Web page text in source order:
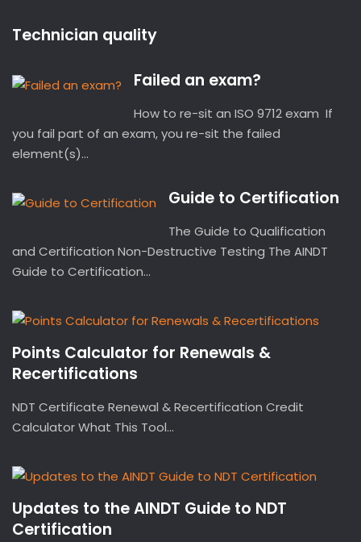
Technician quality
Failed an exam?
How to re-sit an ISO 9712 exam If
you fail part of an exam, you re-sit the failed
element(s)...
Guide to Certification
The Guide to Qualification
and Certification Non-Destructive Testing The AINDT
Guide to Certification...
Points Calculator for Renewals &
Recertifications
NDT Certificate Renewal & Recertification Credit
Calculator What This Tool...
Updates to the AINDT Guide to NDT
Certification